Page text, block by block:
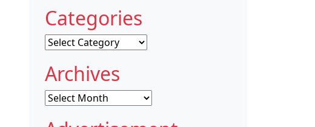
Categories
Categories
Archives
Archives